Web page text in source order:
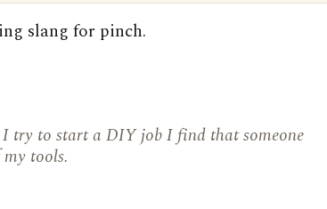
slang for pinch.
I try to start a DIY job I find that someone
tools.